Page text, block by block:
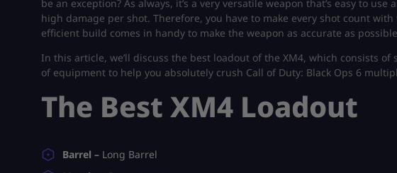
be an exception? As always, it’s a very versatile weapon that’s easy to
high damage per shot. Therefore, you have to make every shot count
efficient build comes in handy to make the weapon as accurate as
In this article, we’ll discuss the best loadout of the XM4, which consists
of equipment to help you absolutely crush Call of Duty: Black Ops 6
The Best XM4 Loadout
Barrel – Long Barrel